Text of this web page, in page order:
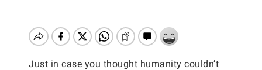
Just in case you thought humanity couldn’t